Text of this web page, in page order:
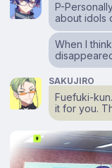
P-
about idols
When I
SAKUJIRO
Fuefuki-
it for you.